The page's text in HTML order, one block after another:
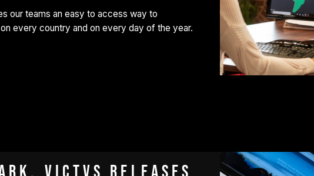
our teams an easy to access way to
every country and on every day of the year.